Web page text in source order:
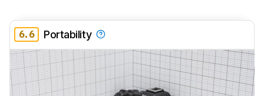
6.6 Portability